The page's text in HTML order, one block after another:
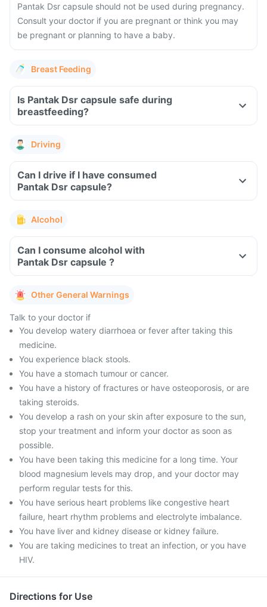
Pantak Dsr capsule should not be used during pregnancy.
Consult your doctor if you are pregnant or think you may
be pregnant or planning to have a baby.
Breast Feeding
Is Pantak Dsr capsule safe during
breastfeeding?
Driving
Can I drive if I have consumed
Pantak Dsr capsule?
Alcohol
Can I consume alcohol with
Pantak Dsr capsule ?
Other General Warnings
Talk to your doctor if
You develop watery diarrhoea or fever after taking this
medicine.
You experience black stools.
You have a stomach tumour or cancer.
You have a history of fractures or have osteoporosis, or are
taking steroids.
You develop a rash on your skin after exposure to the sun,
stop your treatment and inform your doctor as soon as
possible.
You have been taking this medicine for a long time. Your
blood magnesium levels may drop, and your doctor may
perform regular tests for this.
You have serious heart problems like congestive heart
failure, heart rhythm problems and electrolyte imbalance.
You have liver and kidney disease or kidney failure.
You are taking medicines to treat an infection, or you have
HIV.
Directions for Use